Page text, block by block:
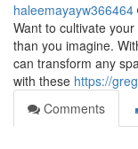
haleemayayw366464
Want to cultivate
than you imagine.
can transform any
with these https://
Comments